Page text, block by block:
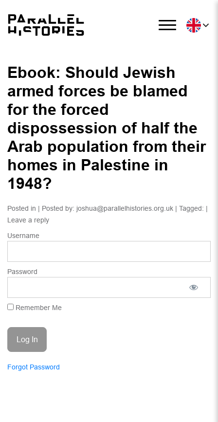
Ebook: Should Jewish
armed forces be blamed
for the forced
dispossession of half the
Arab population from their
homes in Palestine in
1948?
Posted in | Posted by: joshua@parallelhistories.org.uk | Tagged: |
Leave a reply
Username
Password
Remember Me
Forgot Password